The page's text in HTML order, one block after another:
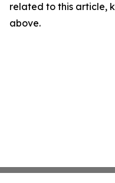
related to this article,
above.